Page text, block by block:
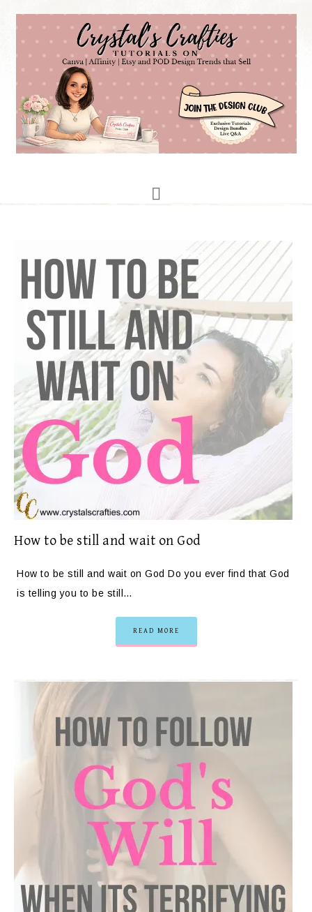
How to be still and wait on God
How to be still and wait on God Do you ever find that God
is telling you to be still…
READ MORE